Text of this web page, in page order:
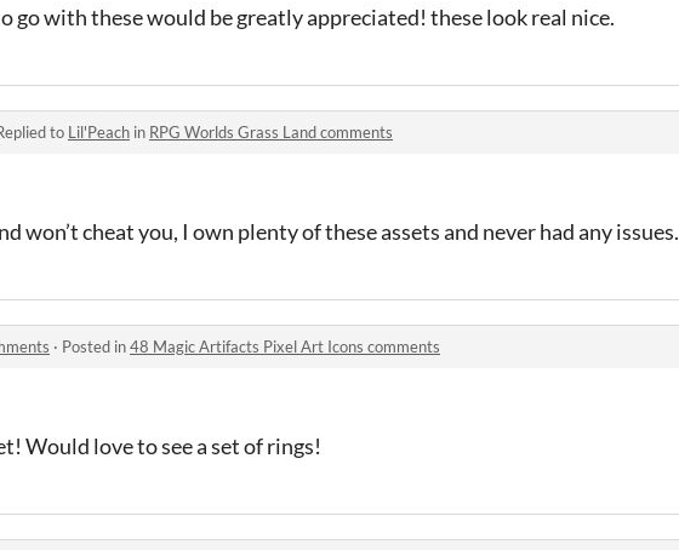
go with these would be greatly appreciated! these look real nice.
to Lil'Peach in RPG Worlds Grass Land comments
won’t cheat you, I own plenty of these assets and never had any issues.
· Posted in48 Magic Artifacts Pixel Art Icons comments
Would love to see a set of rings!